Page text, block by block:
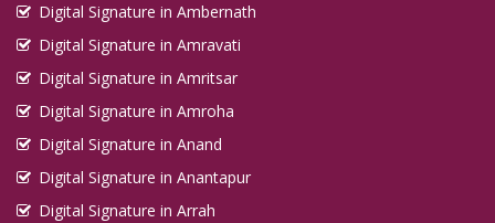
Digital Signature in Ambernath
Digital Signature in Amravati
Digital Signature in Amritsar
Digital Signature in Amroha
Digital Signature in Anand
Digital Signature in Anantapur
Digital Signature in Arrah